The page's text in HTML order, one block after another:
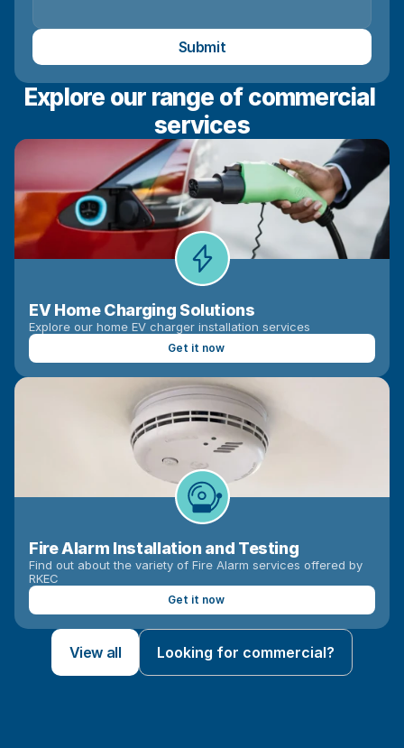
Submit
Explore our range of commercial
services
EV Home Charging Solutions
Explore our home EV charger installation services
Get it now
Fire Alarm Installation and Testing
Find out about the variety of Fire Alarm services offered by
RKEC
Get it now
View all Looking for commercial?